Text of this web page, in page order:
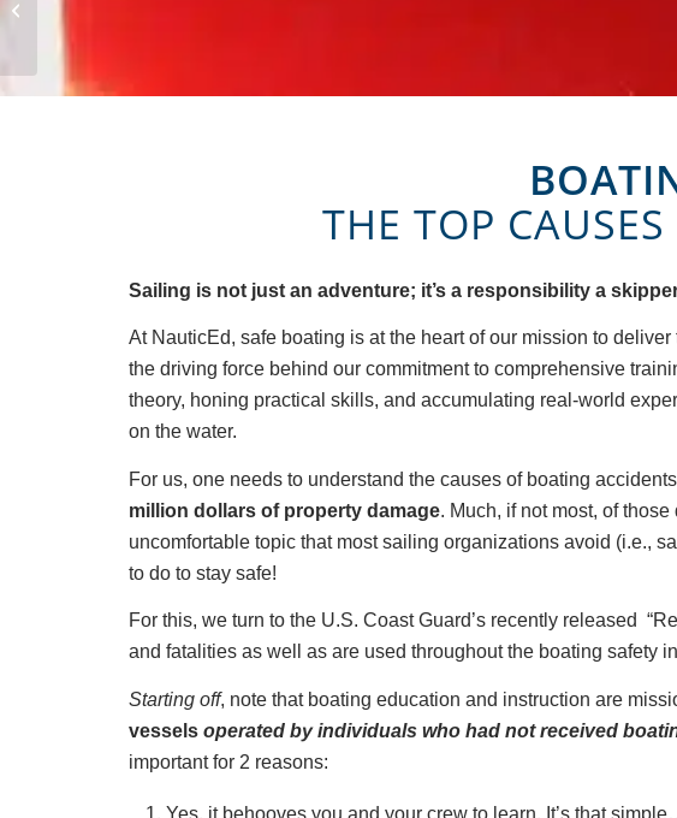
THE TOP
Sailing is not just an adventure; it’s a responsibility a
At NauticEd, safe boating is at the heart of our mission to
the driving force behind our commitment to comprehensive
theory, honing practical skills, and accumulating real-world
on the water.
For us, one needs to understand the causes of boating
million dollars of property damage. Much, if not most, of
uncomfortable topic that most sailing organizations avoid (i.e.,
to do to stay safe!
For this, we turn to the U.S. Coast Guard’s recently released
and fatalities as well as are used throughout the boating safety
Starting off, note that boating education and instruction are
vessels operated by individuals who had not received
important for 2 reasons:
Yes, it behooves you and your crew to learn. It’s that
Audrey Allgood